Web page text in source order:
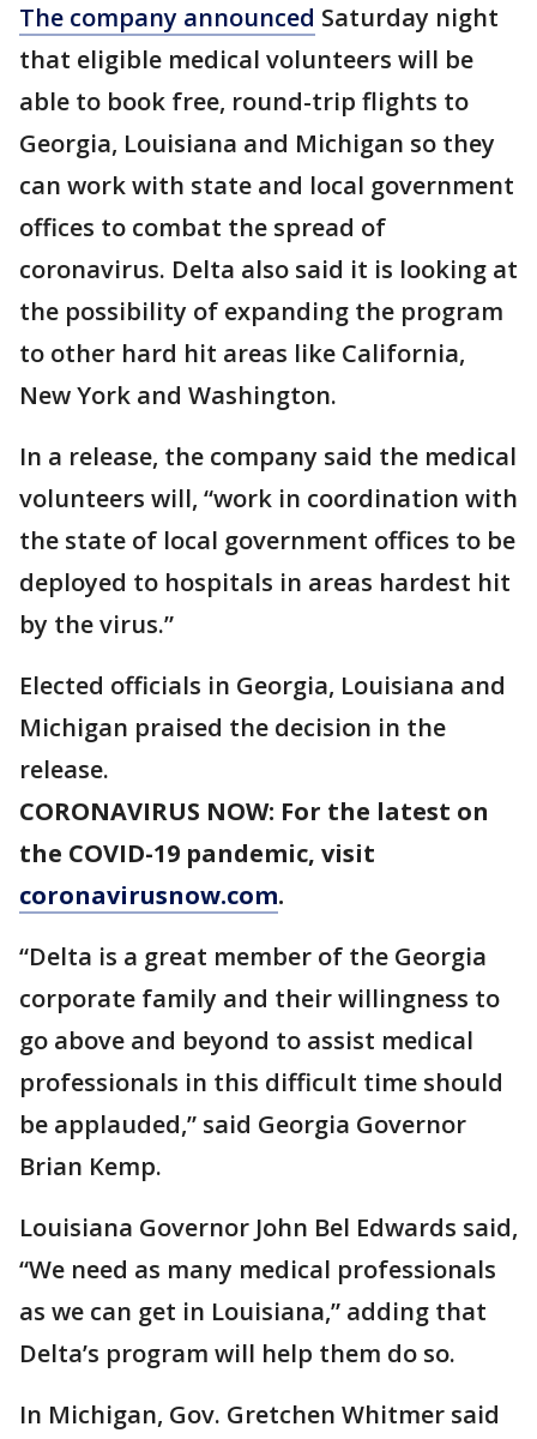
The company announced Saturday night
that eligible medical volunteers will be
able to book free, round-trip flights to
Georgia, Louisiana and Michigan so they
can work with state and local government
offices to combat the spread of
coronavirus. Delta also said it is looking at
the possibility of expanding the program
to other hard hit areas like California,
New York and Washington.
In a release, the company said the medical
volunteers will, “work in coordination with
the state of local government offices to be
deployed to hospitals in areas hardest hit
by the virus.”
Elected officials in Georgia, Louisiana and
Michigan praised the decision in the
release.
CORONAVIRUS NOW: For the latest on
the COVID-19 pandemic, visit
coronavirusnow.com.
“Delta is a great member of the Georgia
corporate family and their willingness to
go above and beyond to assist medical
professionals in this difficult time should
be applauded,” said Georgia Governor
Brian Kemp.
Louisiana Governor John Bel Edwards said,
“We need as many medical professionals
as we can get in Louisiana,” adding that
Delta’s program will help them do so.
In Michigan, Gov. Gretchen Whitmer said